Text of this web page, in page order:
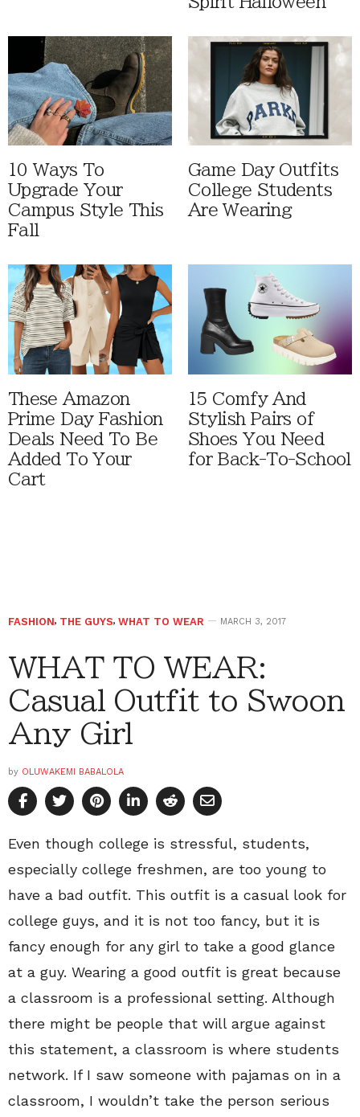
10 Ways To
Upgrade Your
Campus Style This
Fall
Game Day Outfits
College Students
Are Wearing
These Amazon
Prime Day Fashion
Deals Need To Be
Added To Your
Cart
15 Comfy And
Stylish Pairs of
Shoes You Need
for Back-To-School
FASHION, THE GUYS, WHAT TO WEAR MARCH 3, 2017
WHAT TO WEAR:
Casual Outfit to Swoon
Any Girl
by OLUWAKEMI BABALOLA
Even though college is stressful, students,
especially college freshmen, are too young to
have a bad outfit. This outfit is a casual look for
college guys, and it is not too fancy, but it is
fancy enough for any girl to take a good glance
at a guy. Wearing a good outfit is great because
a classroom is a professional setting. Although
there might be people that will argue against
this statement, a classroom is where students
network. If I saw someone with pajamas on in a
classroom, I wouldn’t take the person serious